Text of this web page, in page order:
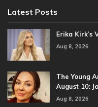
Latest Posts
Erika Kirk’s
Aug 8, 2026
The Young
August 10:
Aug 8, 2026